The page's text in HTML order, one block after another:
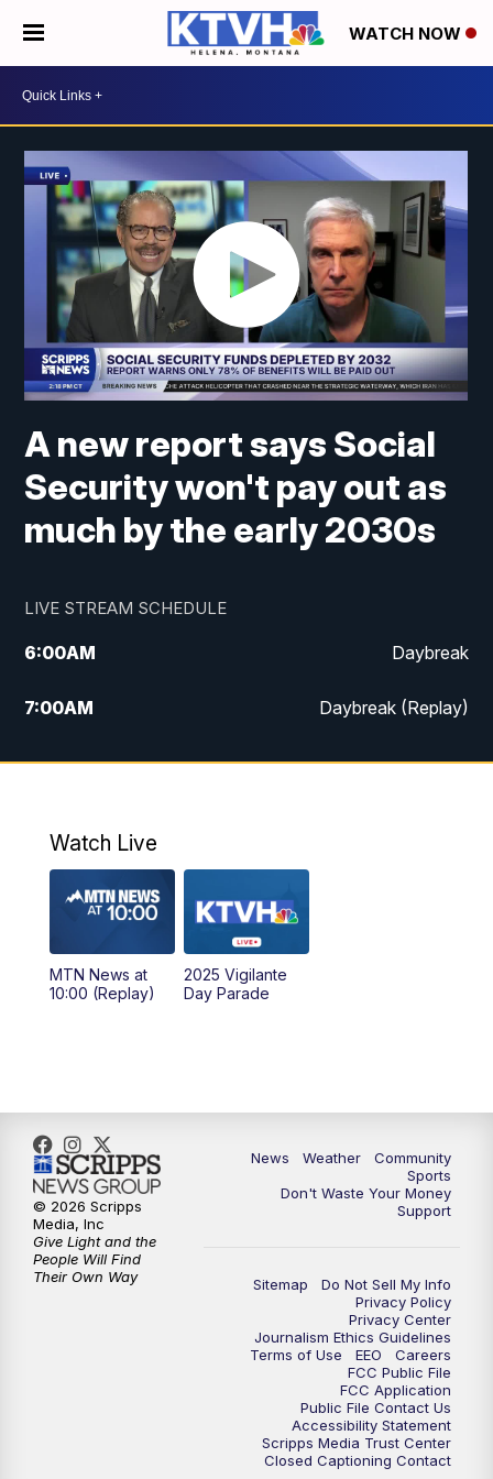
WATCH NOW
A new report says Social
Security won't pay out as
much by the early 2030s
LIVE STREAM SCHEDULE
6:00AM Daybreak
7:00AM Daybreak (Replay)
5:00PM MTN News at 5:00
6:00PM
MTN News at 6:00 (Replay)
10:00PM
Watch Live
MTN News at
10:00 (Replay)
2025 Vigilante
Day Parade
News Weather
Community
Sports
Don't Waste Your Money
Support
Sitemap
Do Not Sell My Info
Privacy Policy
Privacy Center
Journalism Ethics Guidelines
Terms of Use
EEO
Careers
FCC Public File
FCC Application
Public File Contact Us
Accessibility Statement
Scripps Media Trust Center
Closed Captioning Contact
© 2026 Scripps
Media, Inc
Give Light and the
People Will Find
Their Own Way